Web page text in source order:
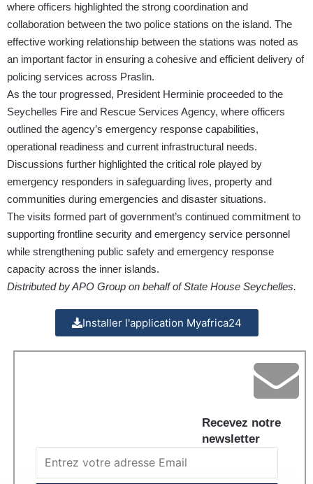
where officers highlighted the strong coordination and
collaboration between the two police stations on the island. The
effective working relationship between the stations was noted as
an important factor in ensuring a cohesive and efficient delivery of
policing services across Praslin.
As the tour progressed, President Herminie proceeded to the
Seychelles Fire and Rescue Services Agency, where officers
outlined the agency’s emergency response capabilities,
operational readiness and current infrastructural needs.
Discussions further highlighted the critical role played by
emergency responders in safeguarding lives, property and
communities during emergencies and disaster situations.
The visits formed part of government’s continued commitment to
supporting frontline security and emergency service personnel
while strengthening public safety and emergency response
capacity across the inner islands.
Distributed by APO Group on behalf of State House Seychelles.
Installer l'application Myafrica24
Recevez notre
newsletter